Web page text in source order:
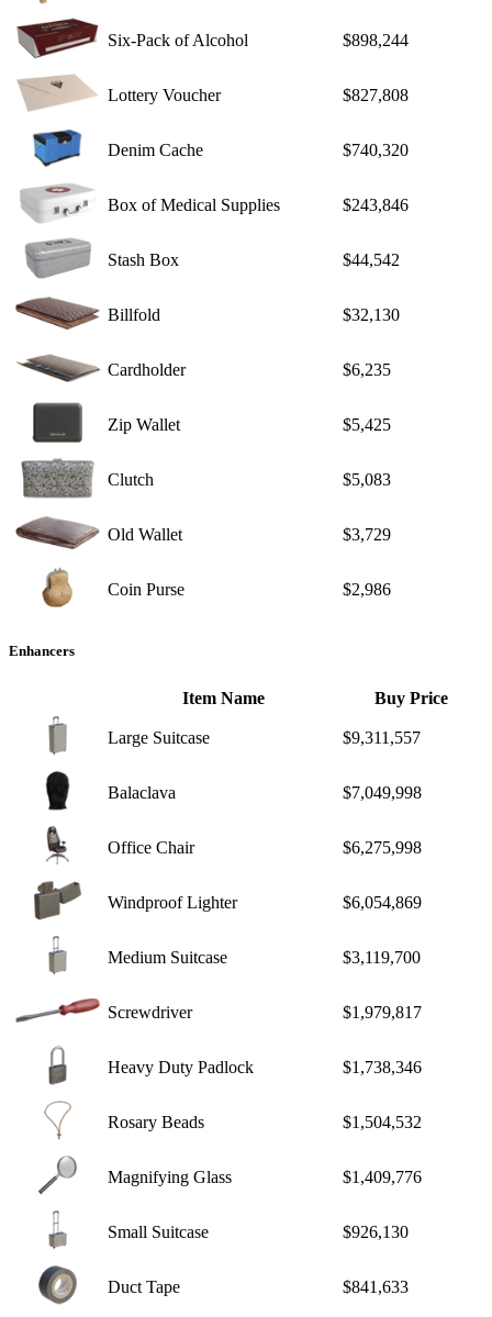
Six-Pack of Alcohol $898,244
Lottery Voucher $827,808
Denim Cache $740,320
Box of Medical Supplies $243,846
Stash Box $44,542
Billfold $32,130
Cardholder $6,235
Zip Wallet $5,425
Clutch $5,083
Old Wallet $3,729
Coin Purse $2,986
Enhancers
Item Name Buy Price
Large Suitcase $9,311,557
Balaclava $7,049,998
Office Chair $6,275,998
Windproof Lighter $6,054,869
Medium Suitcase $3,119,700
Screwdriver $1,979,817
Heavy Duty Padlock $1,738,346
Rosary Beads $1,504,532
Magnifying Glass $1,409,776
Small Suitcase $926,130
Duct Tape $841,633